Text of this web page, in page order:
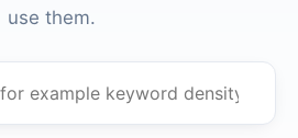
use them.